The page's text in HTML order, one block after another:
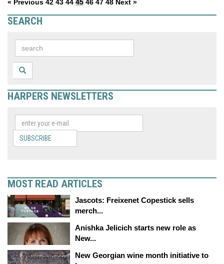
« Previous 42 43 44 45 46 47 48 Next »
SEARCH
HARPERS NEWSLETTERS
SUBSCRIBE
MOST READ ARTICLES
Jascots: Freixenet Copestick sells
merch...
Anishka Jelicich starts new role as
New...
New Georgian wine month initiative to